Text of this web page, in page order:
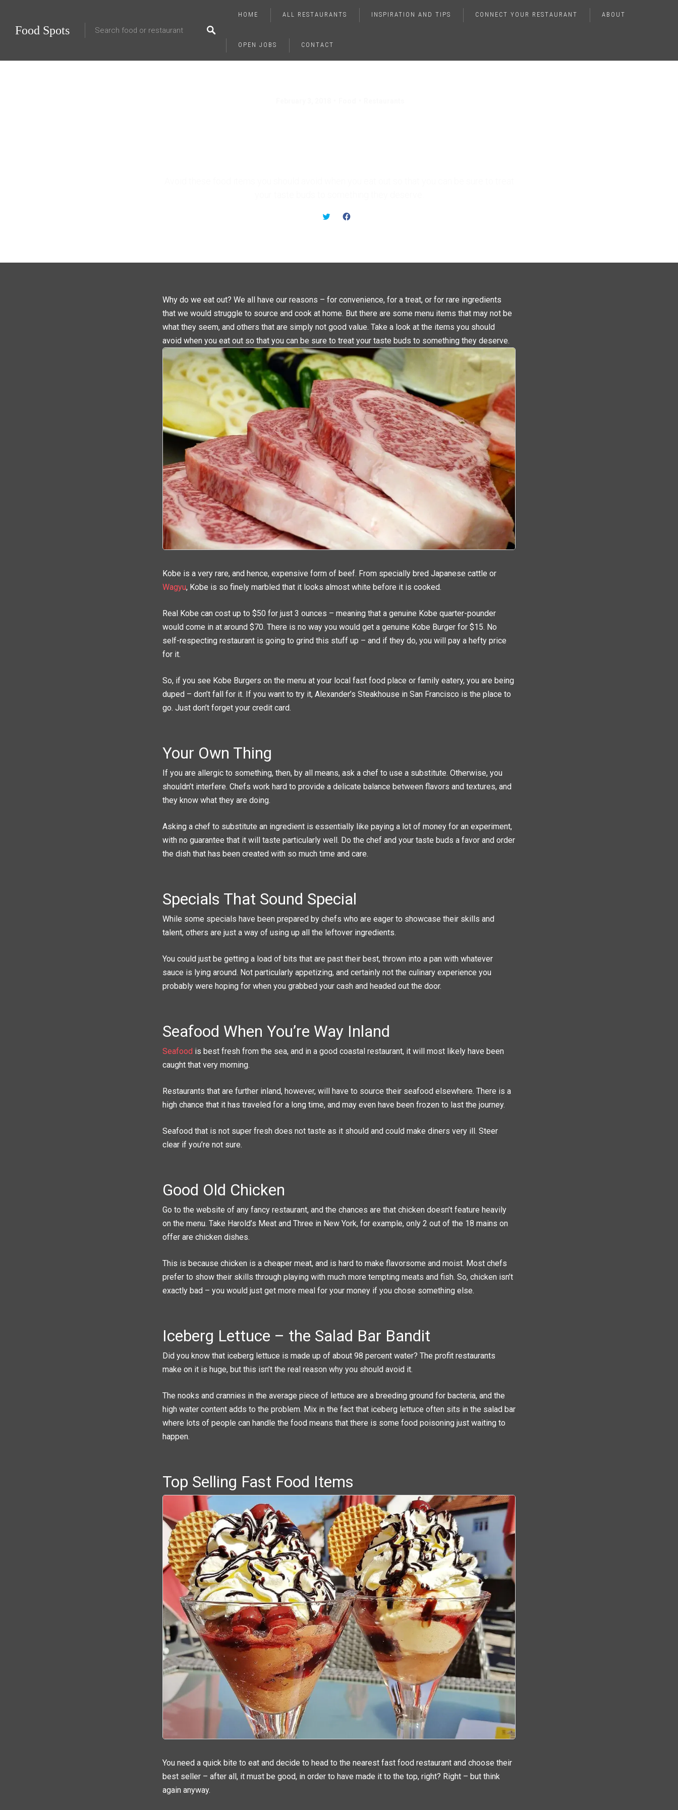
Food Spots
HOME ALL RESTAURANTS INSPIRATION AND TIPS CONNECT YOUR RESTAURANT ABOUT
OPEN JOBS CONTACT
S
N
T
I
T
E
(
O
P
E
N
S
I
N
N
E
W
W
I
N
D
O
W
S
F
C
B
O
K
(
P
E
N
S
I
N
N
E
W
W
I
N
D
O
W
Why do we eat out? We all have our reasons – for convenience, for a treat, or for rare ingredients
that we would struggle to source and cook at home. But there are some menu items that may not be
what they seem, and others that are simply not good value. Take a look at the items you should
avoid when you eat out so that you can be sure to treat your taste buds to something they deserve.
Kobe is a very rare, and hence, expensive form of beef. From specially bred Japanese cattle or
Wagyu, Kobe is so finely marbled that it looks almost white before it is cooked.
Real Kobe can cost up to $50 for just 3 ounces – meaning that a genuine Kobe quarter-pounder
would come in at around $70. There is no way you would get a genuine Kobe Burger for $15. No
self-respecting restaurant is going to grind this stuff up – and if they do, you will pay a hefty price
for it.
So, if you see Kobe Burgers on the menu at your local fast food place or family eatery, you are being
duped – don’t fall for it. If you want to try it, Alexander’s Steakhouse in San Francisco is the place to
go. Just don’t forget your credit card.
Your Own Thing
If you are allergic to something, then, by all means, ask a chef to use a substitute. Otherwise, you
shouldn’t interfere. Chefs work hard to provide a delicate balance between flavors and textures, and
they know what they are doing.
Asking a chef to substitute an ingredient is essentially like paying a lot of money for an experiment,
with no guarantee that it will taste particularly well. Do the chef and your taste buds a favor and order
the dish that has been created with so much time and care.
Specials That Sound Special
While some specials have been prepared by chefs who are eager to showcase their skills and
talent, others are just a way of using up all the leftover ingredients.
You could just be getting a load of bits that are past their best, thrown into a pan with whatever
sauce is lying around. Not particularly appetizing, and certainly not the culinary experience you
probably were hoping for when you grabbed your cash and headed out the door.
Seafood When You’re Way Inland
Seafood is best fresh from the sea, and in a good coastal restaurant, it will most likely have been
caught that very morning.
Restaurants that are further inland, however, will have to source their seafood elsewhere. There is a
high chance that it has traveled for a long time, and may even have been frozen to last the journey.
Seafood that is not super fresh does not taste as it should and could make diners very ill. Steer
clear if you’re not sure.
Good Old Chicken
Go to the website of any fancy restaurant, and the chances are that chicken doesn’t feature heavily
on the menu. Take Harold’s Meat and Three in New York, for example, only 2 out of the 18 mains on
offer are chicken dishes.
This is because chicken is a cheaper meat, and is hard to make flavorsome and moist. Most chefs
prefer to show their skills through playing with much more tempting meats and fish. So, chicken isn’t
exactly bad – you would just get more meal for your money if you chose something else.
Iceberg Lettuce – the Salad Bar Bandit
Did you know that iceberg lettuce is made up of about 98 percent water? The profit restaurants
make on it is huge, but this isn’t the real reason why you should avoid it.
The nooks and crannies in the average piece of lettuce are a breeding ground for bacteria, and the
high water content adds to the problem. Mix in the fact that iceberg lettuce often sits in the salad bar
where lots of people can handle the food means that there is some food poisoning just waiting to
happen.
Top Selling Fast Food Items
You need a quick bite to eat and decide to head to the nearest fast food restaurant and choose their
best seller – after all, it must be good, in order to have made it to the top, right? Right – but think
again anyway.